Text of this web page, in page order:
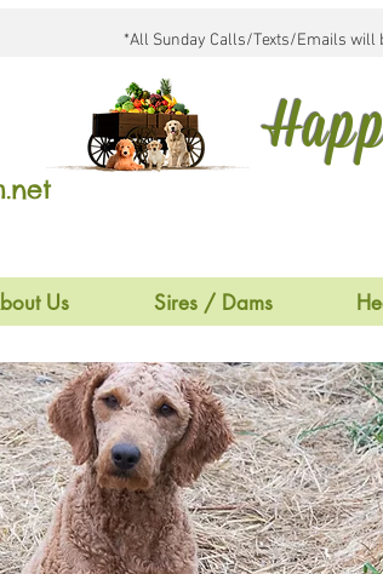
*All Sunday Calls/Texts/Emails will
Us Sires / Dams